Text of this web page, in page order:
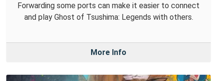
Forwarding some ports can make it easier to connect
and play Ghost of Tsushima: Legends with others.
More Info